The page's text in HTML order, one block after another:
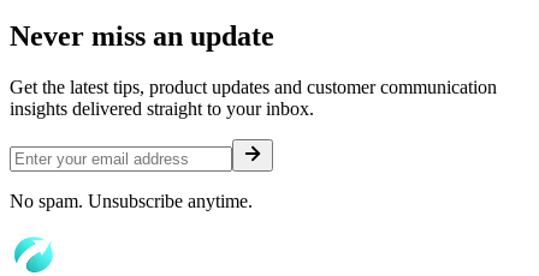
Never miss an update
Get the latest tips, product updates and customer communication
insights delivered straight to your inbox.
No spam. Unsubscribe anytime.